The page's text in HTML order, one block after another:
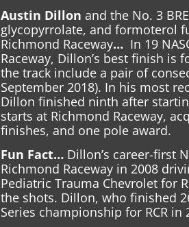
Austin Dillonand the No. 3
glycopyrrolate, and formoterol
Richmond Raceway… In 19
Raceway, Dillon’s best finish is
the track include a pair of
September 2018). In his most
Dillon finished ninth after
starts at Richmond Raceway,
finishes, and one pole award.
Fun Fact… Dillon’s career-first
Richmond Raceway in 2008
Pediatric Trauma Chevrolet for
the shots. Dillon, who finished
Series championship for RCR in